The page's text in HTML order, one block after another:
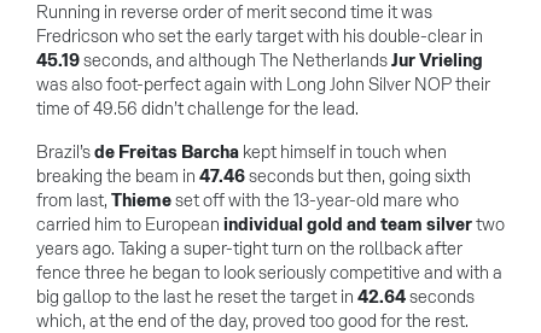
Running in reverse order of merit second time it was
Fredricson who set the early target with his double-clear in
45.19seconds, and although The NetherlandsJur Vrieling
was also foot-perfect again with Long John Silver NOP their
time of 49.56 didn’t challenge for the lead.
Brazil’sde Freitas Barcha kept himself in touch when
breaking the beam in 47.46seconds but then, going sixth
from last, Thiemeset off with the 13-year-old mare who
carried him to European individual gold and team silvertwo
years ago. Taking a super-tight turn on the rollback after
fence three he began to look seriously competitive and with a
big gallop to the last he reset the target in 42.64seconds
which, at the end of the day, proved too good for the rest.